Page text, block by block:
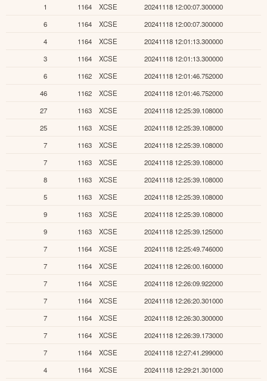
1
1164 XCSE
20241118 12:00:07.300000
6
1164 XCSE
20241118 12:00:07.300000
4
1164 XCSE
20241118 12:01:13.300000
3
1164 XCSE
20241118 12:01:13.300000
6
1162 XCSE
20241118 12:01:46.752000
46
1162 XCSE
20241118 12:01:46.752000
27
1163 XCSE
20241118 12:25:39.108000
25
1163 XCSE
20241118 12:25:39.108000
7
1163 XCSE
20241118 12:25:39.108000
7
1163 XCSE
20241118 12:25:39.108000
8
1163 XCSE
20241118 12:25:39.108000
5
1163 XCSE
20241118 12:25:39.108000
9
1163 XCSE
20241118 12:25:39.108000
9
1163 XCSE
20241118 12:25:39.125000
7
1164 XCSE
20241118 12:25:49.746000
7
1164 XCSE
20241118 12:26:00.160000
7
1164 XCSE
20241118 12:26:09.922000
7
1164 XCSE
20241118 12:26:20.301000
7
1164 XCSE
20241118 12:26:30.300000
7
1164 XCSE
20241118 12:26:39.173000
7
1164 XCSE
20241118 12:27:41.299000
4
1164 XCSE
20241118 12:29:21.301000